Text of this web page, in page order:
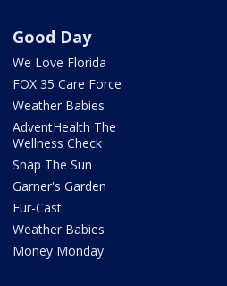
Good Day
We Love Florida
FOX 35 Care Force
Weather Babies
AdventHealth The
Wellness Check
Snap The Sun
Garner's Garden
Fur-Cast
Weather Babies
Money Monday